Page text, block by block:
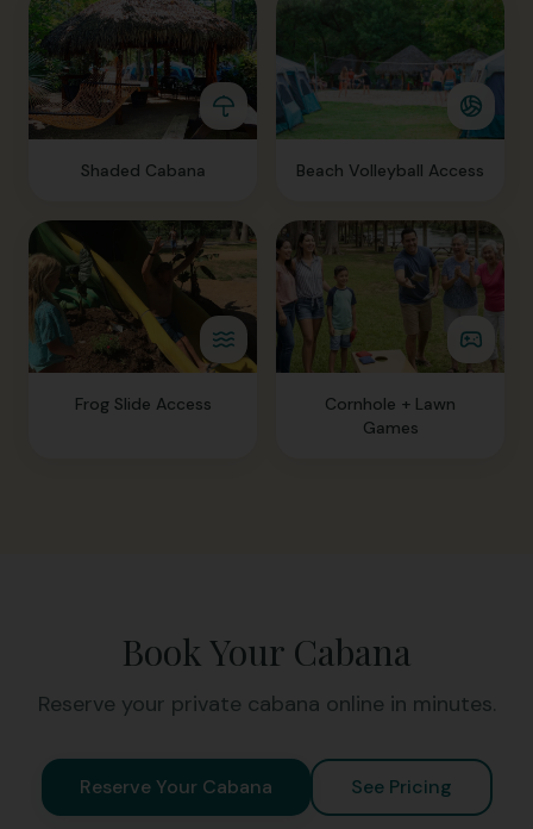
Shaded Cabana Beach Volleyball Access
Frog Slide Access
Cornhole + Lawn
Games
Book Your Cabana
Reserve your private cabana online in minutes.
Reserve Your Cabana See Pricing